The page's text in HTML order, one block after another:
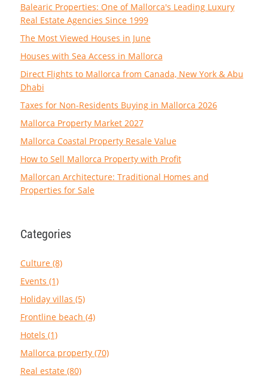
Balearic Properties: One of Mallorca's Leading Luxury
Real Estate Agencies Since 1999
The Most Viewed Houses in June
Houses with Sea Access in Mallorca
Direct Flights to Mallorca from Canada, New York & Abu
Dhabi
Taxes for Non-Residents Buying in Mallorca 2026
Mallorca Property Market 2027
Mallorca Coastal Property Resale Value
How to Sell Mallorca Property with Profit
Mallorcan Architecture: Traditional Homes and
Properties for Sale
Categories
Culture (8)
Events (1)
Holiday villas (5)
Frontline beach (4)
Hotels (1)
Mallorca property (70)
Real estate (80)